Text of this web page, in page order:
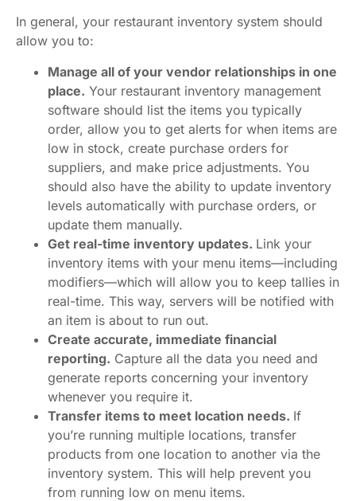
In general, your restaurant inventory system should
allow you to:
Manage all of your vendor relationships in one
place. Your restaurant inventory management
software should list the items you typically
order, allow you to get alerts for when items are
low in stock, create purchase orders for
suppliers, and make price adjustments. You
should also have the ability to update inventory
levels automatically with purchase orders, or
update them manually.
Get real-time inventory updates. Link your
inventory items with your menu items—including
modifiers—which will allow you to keep tallies in
real-time. This way, servers will be notified with
an item is about to run out.
Create accurate, immediate financial
reporting. Capture all the data you need and
generate reports concerning your inventory
whenever you require it.
Transfer items to meet location needs. If
you’re running multiple locations, transfer
products from one location to another via the
inventory system. This will help prevent you
from running low on menu items.